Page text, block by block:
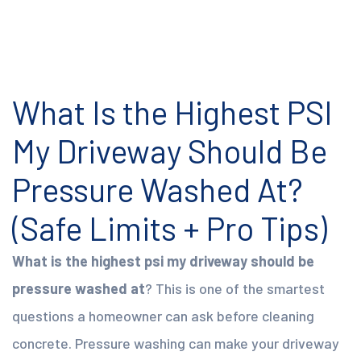
What Is the Highest PSI
My Driveway Should Be
Pressure Washed At?
(Safe Limits + Pro Tips)
What is the highest psi my driveway should be
pressure washed at? This is one of the smartest
questions a homeowner can ask before cleaning
concrete. Pressure washing can make your driveway